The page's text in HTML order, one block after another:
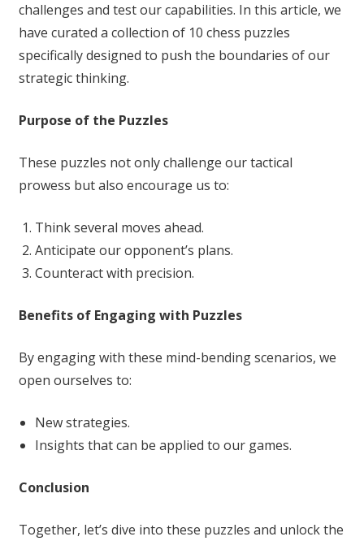
challenges and test our capabilities. In this article, we
have curated a collection of 10 chess puzzles
specifically designed to push the boundaries of our
strategic thinking.
Purpose of the Puzzles
These puzzles not only challenge our tactical
prowess but also encourage us to:
Think several moves ahead.
Anticipate our opponent’s plans.
Counteract with precision.
Benefits of Engaging with Puzzles
By engaging with these mind-bending scenarios, we
open ourselves to:
New strategies.
Insights that can be applied to our games.
Conclusion
Together, let’s dive into these puzzles and unlock the